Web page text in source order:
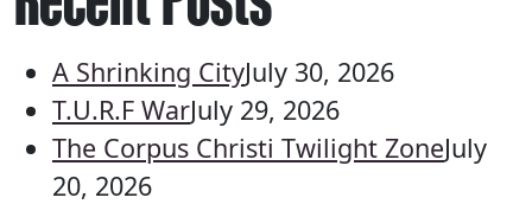
A Shrinking CityJuly 30, 2026
T.U.R.F WarJuly 29, 2026
The Corpus Christi Twilight ZoneJuly
20, 2026